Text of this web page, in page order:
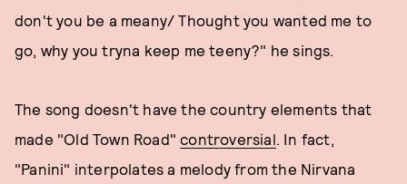
don't you be a meany/ Thought you wanted me to
go, why you tryna keep me teeny?" he sings.
The song doesn't have the country elements that
made "Old Town Road"controversial. In fact,
"Panini" interpolates a melody from the Nirvana